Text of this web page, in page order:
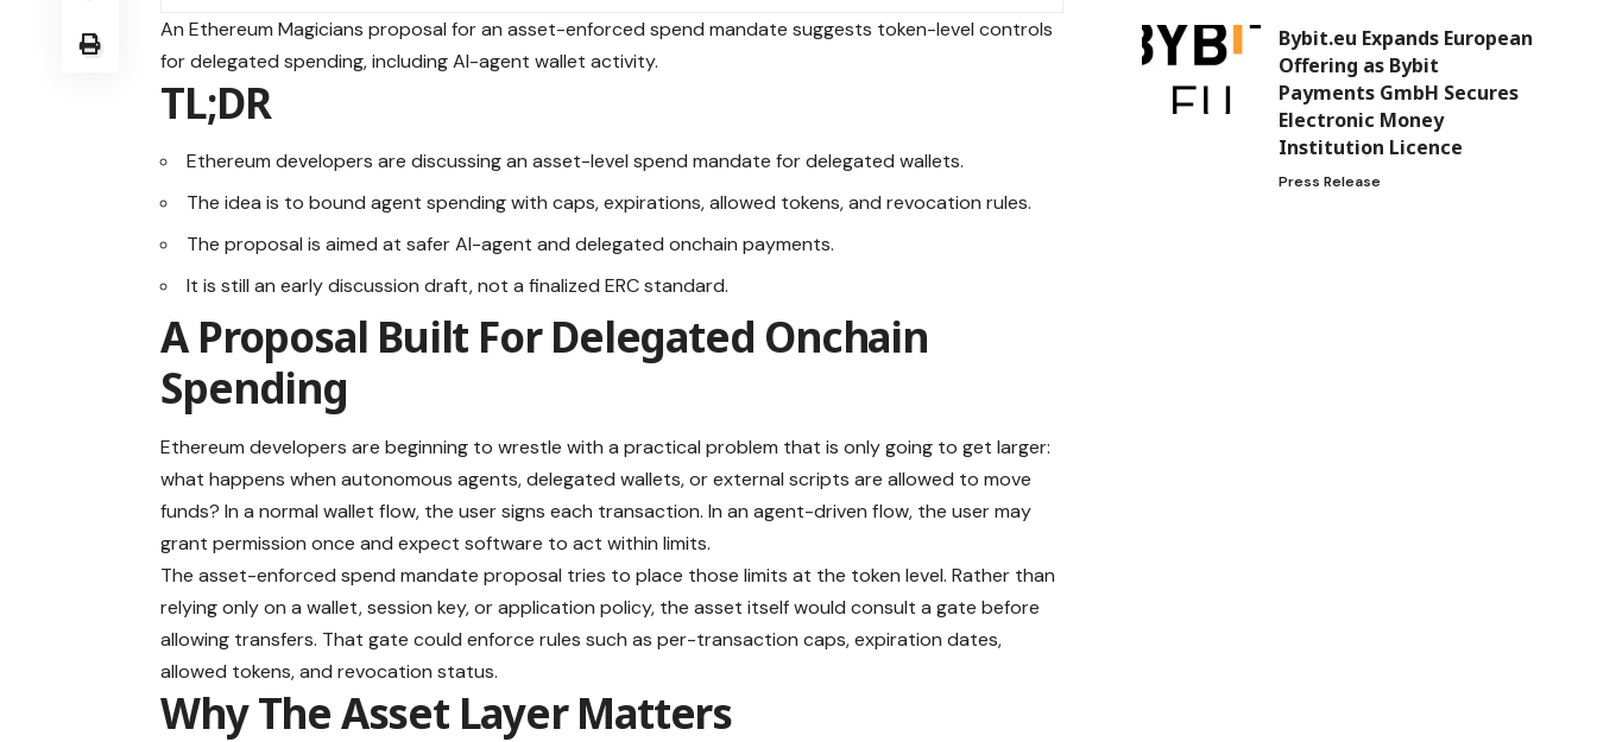
An Ethereum Magicians proposal for an asset-enforced spend mandate suggests token-level controls
for delegated spending, including AI-agent wallet activity.
TL;DR
Ethereum developers are discussing an asset-level spend mandate for delegated wallets.
The idea is to bound agent spending with caps, expirations, allowed tokens, and revocation rules.
The proposal is aimed at safer AI-agent and delegated onchain payments.
It is still an early discussion draft, not a finalized ERC standard.
A Proposal Built For Delegated Onchain
Spending
Ethereum developers are beginning to wrestle with a practical problem that is only going to get larger:
what happens when autonomous agents, delegated wallets, or external scripts are allowed to move
funds? In a normal wallet flow, the user signs each transaction. In an agent-driven flow, the user may
grant permission once and expect software to act within limits.
The asset-enforced spend mandate proposal tries to place those limits at the token level. Rather than
relying only on a wallet, session key, or application policy, the asset itself would consult a gate before
allowing transfers. That gate could enforce rules such as per-transaction caps, expiration dates,
allowed tokens, and revocation status.
Why The Asset Layer Matters
Bybit.eu Expands European
Offering as Bybit
Payments GmbH Secures
Electronic Money
Institution Licence
Press Release